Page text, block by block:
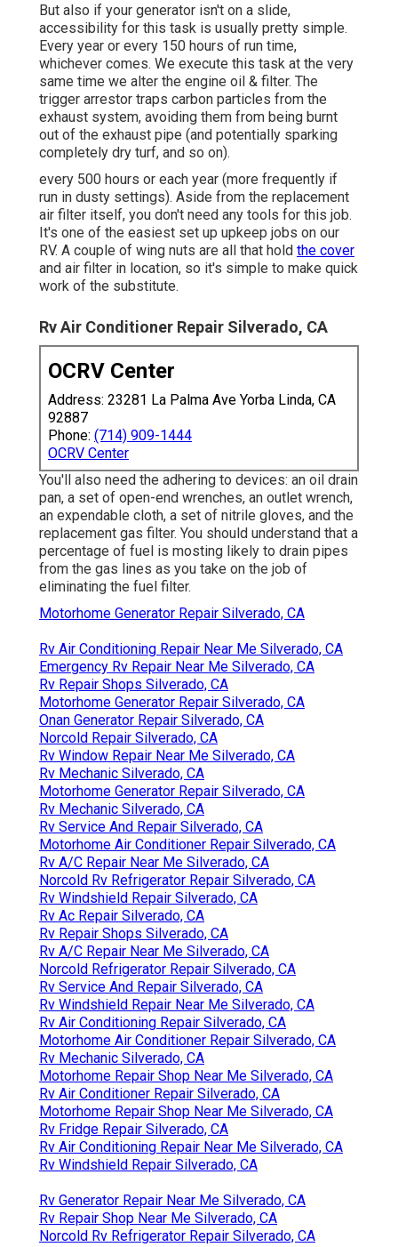
But also if your generator isn't on a slide,
accessibility for this task is usually pretty simple.
Every year or every 150 hours of run time,
whichever comes. We execute this task at the very
same time we alter the engine oil & filter. The
trigger arrestor traps carbon particles from the
exhaust system, avoiding them from being burnt
out of the exhaust pipe (and potentially sparking
completely dry turf, and so on).
every 500 hours or each year (more frequently if
run in dusty settings). Aside from the replacement
air filter itself, you don't need any tools for this job.
It's one of the easiest set up upkeep jobs on our
RV. A couple of wing nuts are all that hold the cover
and air filter in location, so it's simple to make quick
work of the substitute.
Rv Air Conditioner Repair Silverado, CA
OCRV Center
Address: 23281 La Palma Ave Yorba Linda, CA
92887
Phone: (714) 909-1444
OCRV Center
You'll also need the adhering to devices: an oil drain
pan, a set of open-end wrenches, an outlet wrench,
an expendable cloth, a set of nitrile gloves, and the
replacement gas filter. You should understand that a
percentage of fuel is mosting likely to drain pipes
from the gas lines as you take on the job of
eliminating the fuel filter.
Motorhome Generator Repair Silverado, CA
Rv Air Conditioning Repair Near Me Silverado, CA
Emergency Rv Repair Near Me Silverado, CA
Rv Repair Shops Silverado, CA
Motorhome Generator Repair Silverado, CA
Onan Generator Repair Silverado, CA
Norcold Repair Silverado, CA
Rv Window Repair Near Me Silverado, CA
Rv Mechanic Silverado, CA
Motorhome Generator Repair Silverado, CA
Rv Mechanic Silverado, CA
Rv Service And Repair Silverado, CA
Motorhome Air Conditioner Repair Silverado, CA
Rv A/C Repair Near Me Silverado, CA
Norcold Rv Refrigerator Repair Silverado, CA
Rv Windshield Repair Silverado, CA
Rv Ac Repair Silverado, CA
Rv Repair Shops Silverado, CA
Rv A/C Repair Near Me Silverado, CA
Norcold Refrigerator Repair Silverado, CA
Rv Service And Repair Silverado, CA
Rv Windshield Repair Near Me Silverado, CA
Rv Air Conditioning Repair Silverado, CA
Motorhome Air Conditioner Repair Silverado, CA
Rv Mechanic Silverado, CA
Motorhome Repair Shop Near Me Silverado, CA
Rv Air Conditioner Repair Silverado, CA
Motorhome Repair Shop Near Me Silverado, CA
Rv Fridge Repair Silverado, CA
Rv Air Conditioning Repair Near Me Silverado, CA
Rv Windshield Repair Silverado, CA
Rv Generator Repair Near Me Silverado, CA
Rv Repair Shop Near Me Silverado, CA
Norcold Rv Refrigerator Repair Silverado, CA